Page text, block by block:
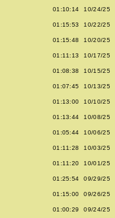
01:10:14 10/24/25
01:15:53 10/22/25
01:15:48 10/20/25
01:11:13 10/17/25
01:08:38 10/15/25
01:07:45 10/13/25
01:13:00 10/10/25
01:13:44 10/08/25
01:05:44 10/06/25
01:11:28 10/03/25
01:11:20 10/01/25
01:25:54 09/29/25
01:15:00 09/26/25
01:00:29 09/24/25